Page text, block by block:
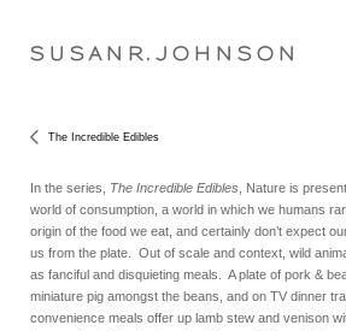
S U S A N R . J O H N S O N
The Incredible Edibles
In the series, The Incredible Edibles , Nature is
world of consumption, a world in which we humans
origin of the food we eat, and certainly don’t expect
us from the plate. Out of scale and context, wild
as fanciful and disquieting meals. A plate of pork &
miniature pig amongst the beans, and on TV dinner
convenience meals offer up lamb stew and venison